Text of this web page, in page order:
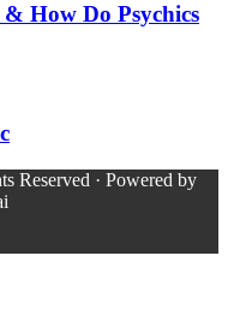
How Do Psychics
Reserved · Powered by